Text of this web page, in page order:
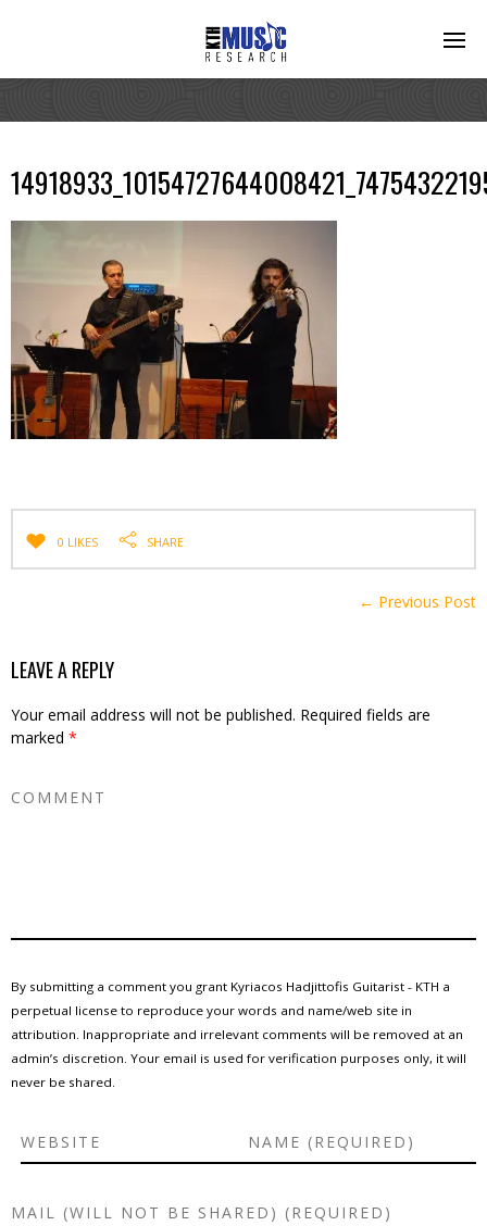
0 LIKES SHARE
← Previous Post
LEAVE A REPLY
Your email address will not be published. Required fields are
marked *
By submitting a comment you grant Kyriacos Hadjittofis Guitarist - KTH a
perpetual license to reproduce your words and name/web site in
attribution. Inappropriate and irrelevant comments will be removed at an
admin’s discretion. Your email is used for verification purposes only, it will
never be shared.